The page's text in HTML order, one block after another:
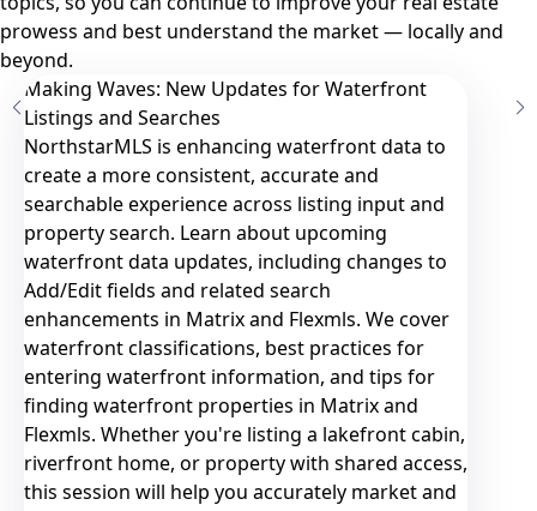
prowess and best understand the market — locally and
beyond.
Making Waves: New Updates for Waterfront
Listings and Searches
NorthstarMLS is enhancing waterfront data to
create a more consistent, accurate and
searchable experience across listing input and
property search. Learn about upcoming
waterfront data updates, including changes to
Add/Edit fields and related search
enhancements in Matrix and Flexmls. We cover
waterfront classifications, best practices for
entering waterfront information, and tips for
finding waterfront properties in Matrix and
Flexmls. Whether you're listing a lakefront cabin,
riverfront home, or property with shared access,
this session will help you accurately market and